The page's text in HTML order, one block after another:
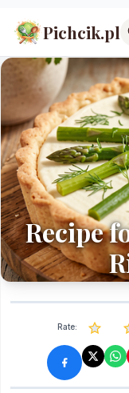
Pichcik.pl
Recipe
Rate: